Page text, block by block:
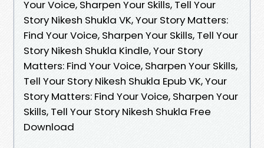
Your Voice, Sharpen Your Skills, Tell Your
Story Nikesh Shukla VK, Your Story Matters:
Find Your Voice, Sharpen Your Skills, Tell Your
Story Nikesh Shukla Kindle, Your Story
Matters: Find Your Voice, Sharpen Your Skills,
Tell Your Story Nikesh Shukla Epub VK, Your
Story Matters: Find Your Voice, Sharpen Your
Skills, Tell Your Story Nikesh Shukla Free
Download